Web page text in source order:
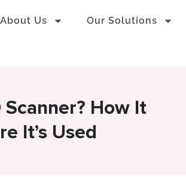
About Us Our Solutions
Scanner? How It
It’s Used